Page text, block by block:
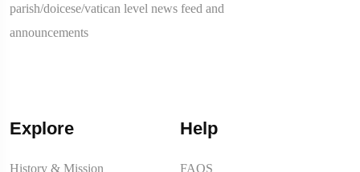
parish/doicese/vatican level news feed and
announcements
Explore
History & Mission
Help
FAQS